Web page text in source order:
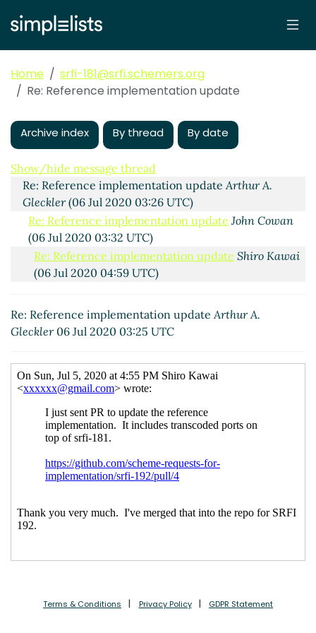
Home
srfi-181@srfi.schemers.org
Re: Reference implementation update
Archive index By thread By date
Show/hide message thread
Reference implementation update Shiro Kawai
2020 23:55 UTC)
Re: Reference implementation updateArthur A.
Gleckler(06 Jul 2020 03:26 UTC)
Re: Reference implementation update John Cowan
(06 Jul 2020 03:32 UTC)
Re: Reference implementation update Shiro Kawai
(06 Jul 2020 04:59 UTC)
Nieper-Wißkirchen (06 Jul 2020 06:20 UTC)
Re: Reference implementation update
Re: Reference implementation update Marc
Nieper-Wißkirchen(06 Jul 2020 06:37 UTC)
Re: Reference implementation update
Kawai(06 Jul 2020 06:41 UTC)
Optional features in SRFIs Lassi Kortela
Re: Reference implementation updateArthur A.
Gleckler06 Jul 2020 03:25 UTC
Terms & Conditions Privacy Policy GDPR Statement